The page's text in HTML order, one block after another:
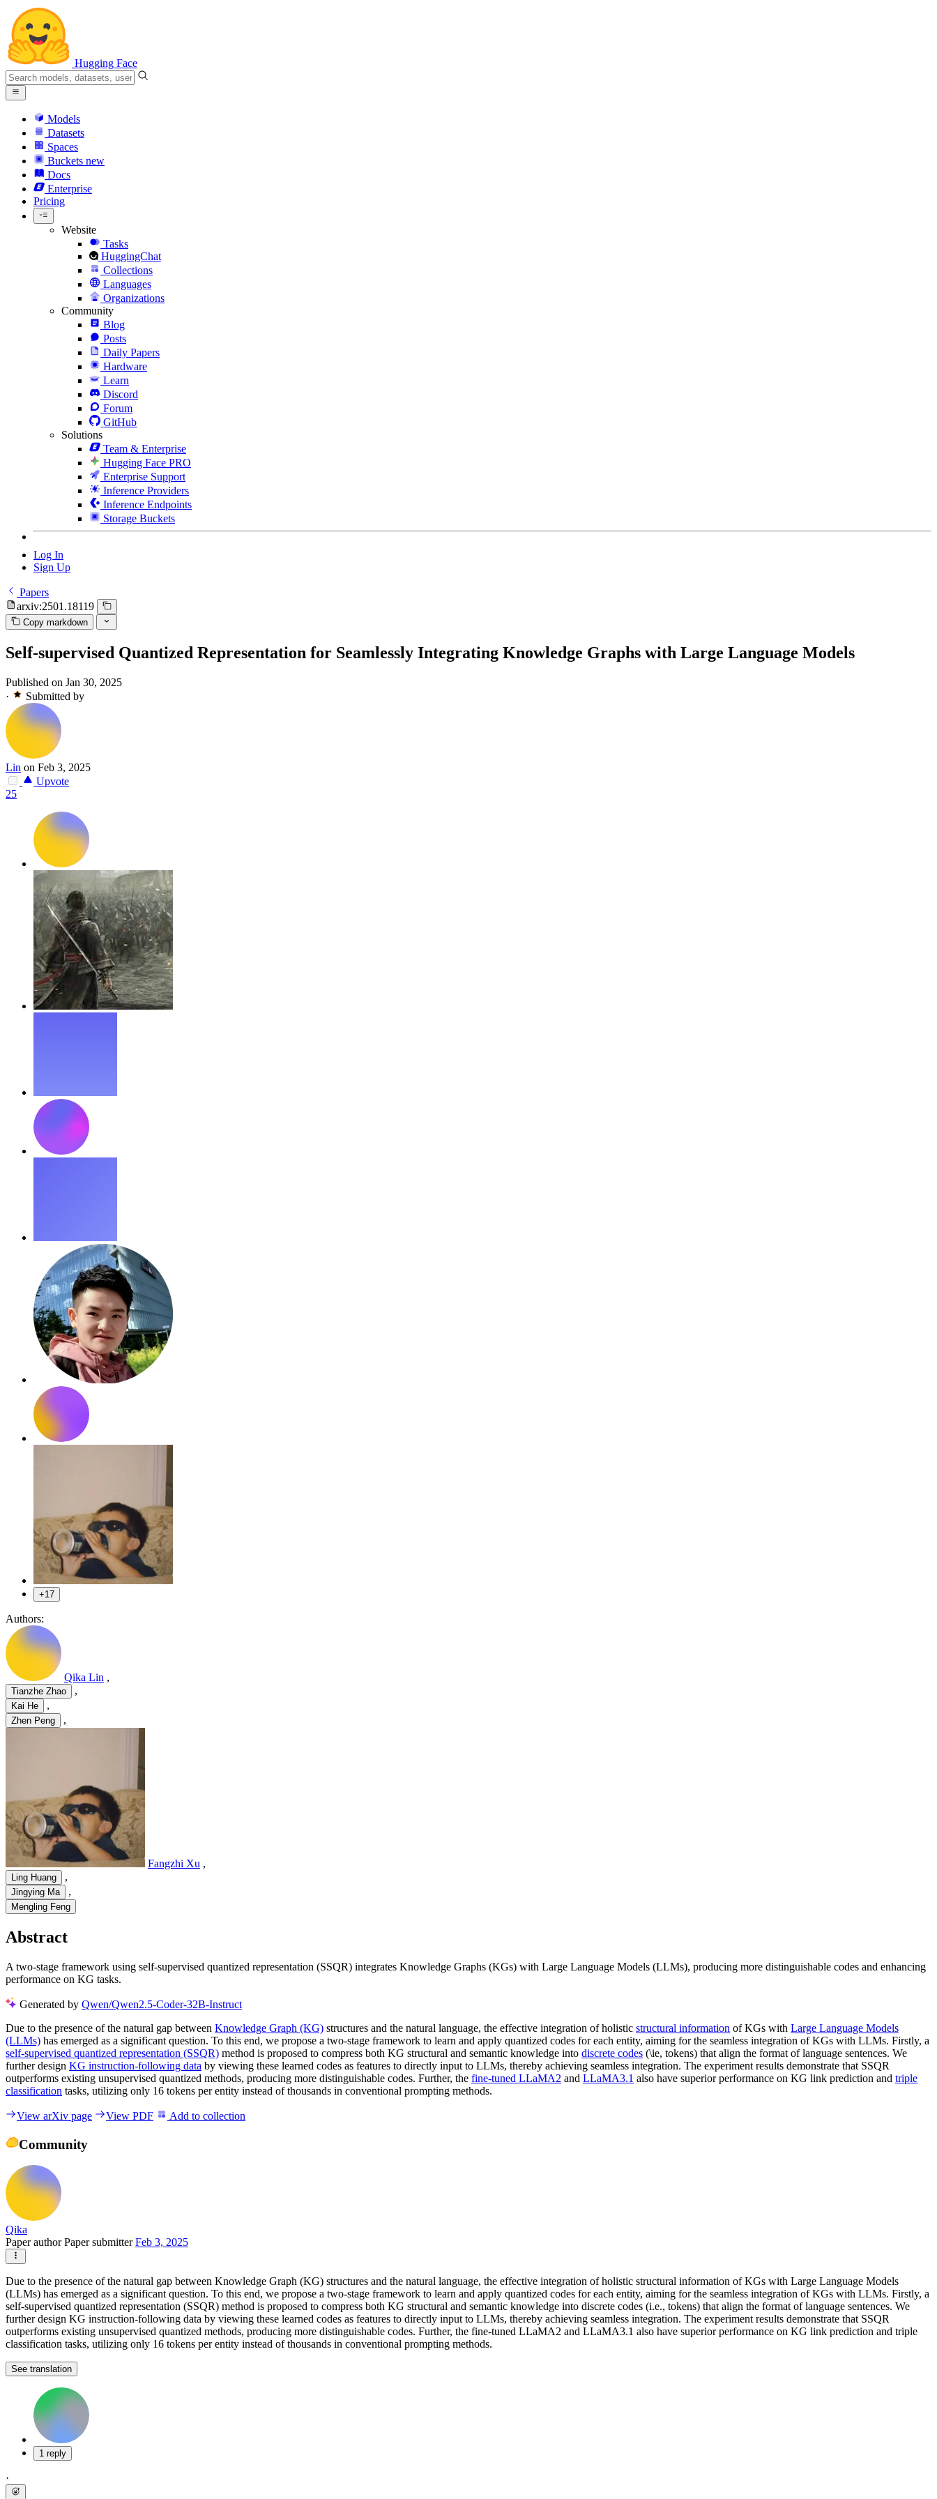
Hugging Face
Models
Datasets
Spaces
Buckets new
Docs
Enterprise
Pricing
Website
Tasks
HuggingChat
Collections
Languages
Organizations
Community
Blog
Posts
Daily Papers
Hardware
Learn
Discord
Forum
GitHub
Solutions
Team & Enterprise
Hugging Face PRO
Enterprise Support
Inference Providers
Inference Endpoints
Storage Buckets
Log In
Sign Up
Papers
arxiv:2501.18119
Copy markdown
Self-supervised Quantized Representation for Seamlessly Integrating Knowledge Graphs with Large Language Models
Published on Jan 30, 2025
·
Submitted by
Lin on Feb 3, 2025
Upvote
25
+17
Authors:
Qika Lin ,
Tianzhe Zhao ,
Kai He ,
Zhen Peng ,
Fangzhi Xu ,
Ling Huang ,
Jingying Ma ,
Mengling Feng
Abstract
A two-stage framework using self-supervised quantized representation (SSQR) integrates Knowledge Graphs (KGs) with Large Language Models (LLMs), producing more distinguishable codes and enhancing
performance on KG tasks.
Generated by Qwen/Qwen2.5-Coder-32B-Instruct
Due to the presence of the natural gap between Knowledge Graph (KG) structures and the natural language, the effective integration of holistic structural information of KGs with Large Language Models
(LLMs) has emerged as a significant question. To this end, we propose a two-stage framework to learn and apply quantized codes for each entity, aiming for the seamless integration of KGs with LLMs. Firstly, a
self-supervised quantized representation (SSQR) method is proposed to compress both KG structural and semantic knowledge into discrete codes (\ie, tokens) that align the format of language sentences. We
further design KG instruction-following data by viewing these learned codes as features to directly input to LLMs, thereby achieving seamless integration. The experiment results demonstrate that SSQR
outperforms existing unsupervised quantized methods, producing more distinguishable codes. Further, the fine-tuned LLaMA2 and LLaMA3.1 also have superior performance on KG link prediction and triple
classification tasks, utilizing only 16 tokens per entity instead of thousands in conventional prompting methods.
View arXiv page View PDF Add to collection
Community
Qika
Paper authorPaper submitterFeb 3, 2025
Due to the presence of the natural gap between Knowledge Graph (KG) structures and the natural language, the effective integration of holistic structural information of KGs with Large Language Models
(LLMs) has emerged as a significant question. To this end, we propose a two-stage framework to learn and apply quantized codes for each entity, aiming for the seamless integration of KGs with LLMs. Firstly, a
self-supervised quantized representation (SSQR) method is proposed to compress both KG structural and semantic knowledge into discrete codes (i.e., tokens) that align the format of language sentences. We
further design KG instruction-following data by viewing these learned codes as features to directly input to LLMs, thereby achieving seamless integration. The experiment results demonstrate that SSQR
outperforms existing unsupervised quantized methods, producing more distinguishable codes. Further, the fine-tuned LLaMA2 and LLaMA3.1 also have superior performance on KG link prediction and triple
classification tasks, utilizing only 16 tokens per entity instead of thousands in conventional prompting methods.
See translation
1 reply
·